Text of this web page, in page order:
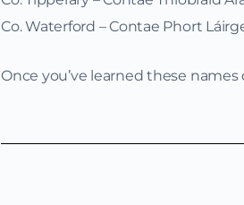
Co. Waterford – Contae Phort
Once you’ve learned these